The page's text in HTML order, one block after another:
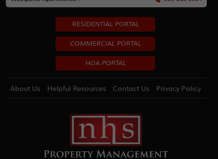
RESIDENTIAL PORTAL
COMMERCIAL PORTAL
HOA PORTAL
About Us Helpful Resources Contact Us Privacy Policy